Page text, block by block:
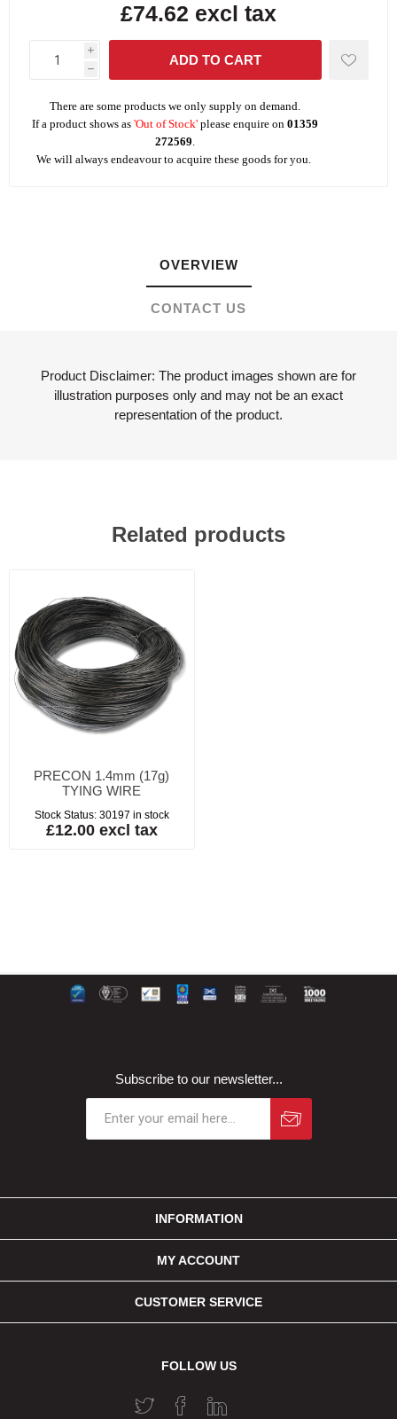
£74.62 excl tax
i
h
There are some products we only supply on demand.
If a product shows as 'Out of Stock' please enquire on 01359
272569.
We will always endeavour to acquire these goods for you.
OVERVIEW
CONTACT US
Product Disclaimer: The product images shown are for
illustration purposes only and may not be an exact
representation of the product.
Related products
PRECON 1.4mm (17g)
TYING WIRE
Stock Status: 30197 in stock
£12.00 excl tax
Subscribe to our newsletter...
INFORMATION
MY ACCOUNT
CUSTOMER SERVICE
FOLLOW US